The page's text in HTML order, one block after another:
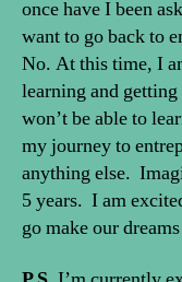
once have I been
want to go back to
No. At this time, I
learning and
won’t be able to
my journey to
anything else.
5 years. I am
go make our